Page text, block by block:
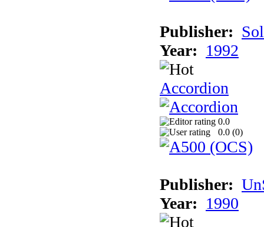
Publisher:
Year: 1992
Accordion
0.0
0.0 (0)
Publisher:
Year: 1990